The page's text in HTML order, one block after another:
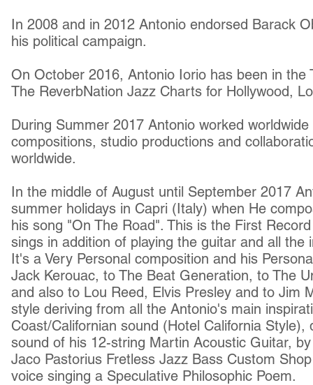
In 2008 and in 2012 Antonio endorsed Barack
his political campaign.
On October 2016, Antonio Iorio has been in the
The ReverbNation Jazz Charts for Hollywood,
During Summer 2017 Antonio worked
compositions, studio productions and
worldwide.
In the middle of August until September 2017
summer holidays in Capri (Italy) when He
his song "On The Road". This is the First
sings in addition of playing the guitar and all the
It's a Very Personal composition and his
Jack Kerouac, to The Beat Generation, to The
and also to Lou Reed, Elvis Presley and to Jim
style deriving from all the Antonio's main
Coast/Californian sound (Hotel California
sound of his 12-string Martin Acoustic Guitar,
Jaco Pastorius Fretless Jazz Bass Custom
voice singing a Speculative Philosophic Poem.